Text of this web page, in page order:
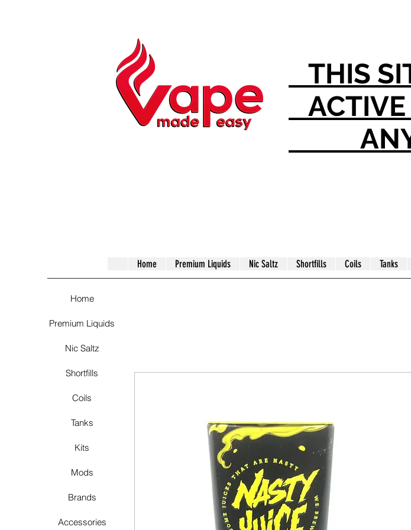
THIS
ANY
Home Premium Liquids Nic Saltz Shortfills Coils Tanks
Home
Premium Liquids
Nic Saltz
Shortfills
Coils
Tanks
Kits
Mods
Brands
Accessories